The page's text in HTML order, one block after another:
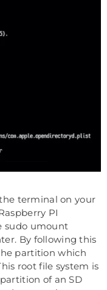
terminal on your
PI
sudo umount
By following this
partition which
root file system is
of an SD